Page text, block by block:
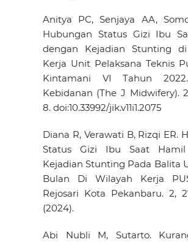
Anitya PC, Senjaya AA,
Hubungan Status Gizi Ibu
dengan Kejadian Stunting
Kerja Unit Pelaksana Teknis
Kintamani VI Tahun
Kebidanan (The J Midwifery).
8. doi:10.33992/jik.v11i1.2075
Diana R, Verawati B, Rizqi ER.
Status Gizi Ibu Saat Hamil
Kejadian Stunting Pada Balita
Bulan Di Wilayah Kerja
Rejosari Kota Pekanbaru. 2,
(2024).
Abi Nubli M, Sutarto.